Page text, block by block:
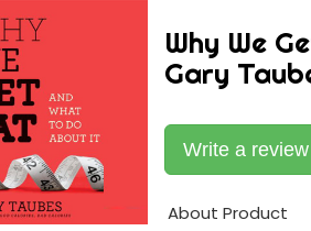
Why We
Gary
Write a review
About Product